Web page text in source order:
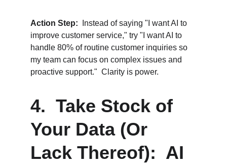
Action Step:
  Instead of saying "I want AI to
improve customer service," try "I want AI to
handle 80% of routine customer inquiries so
my team can focus on complex issues and
proactive support."  Clarity is power.
4.  Take Stock of
Your Data (Or
Lack Thereof):  AI